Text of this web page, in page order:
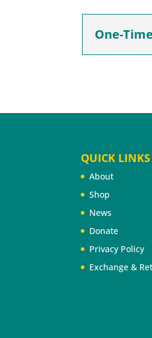
One-
QUICK LINKS
About
Shop
News
Donate
Privacy Policy
Exchange &
©2026